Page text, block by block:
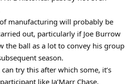
manufacturing will probably be
out, particularly if Joe Burrow
the ball as a lot to convey his group
season.
try this after which some, it’s
like Ja’Marr Chase.